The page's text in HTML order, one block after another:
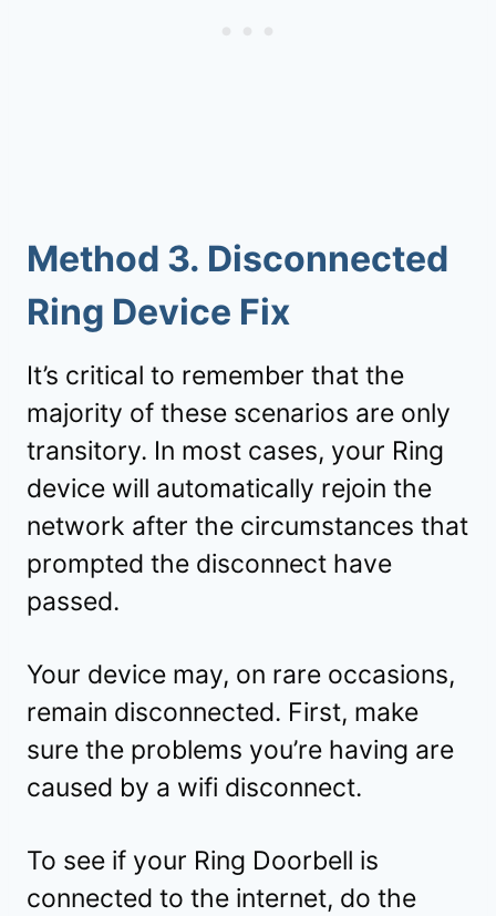
Method 3. Disconnected
Ring Device Fix
It’s critical to remember that the
majority of these scenarios are only
transitory. In most cases, your Ring
device will automatically rejoin the
network after the circumstances that
prompted the disconnect have
passed.
Your device may, on rare occasions,
remain disconnected. First, make
sure the problems you’re having are
caused by a wifi disconnect.
To see if your Ring Doorbell is
connected to the internet, do the